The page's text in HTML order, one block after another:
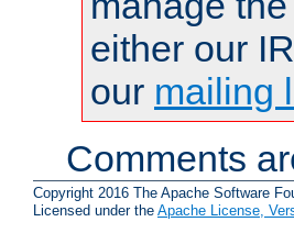
either our
our mailing
Comments
Copyright 2016 The Apache Software
Licensed under the Apache License,